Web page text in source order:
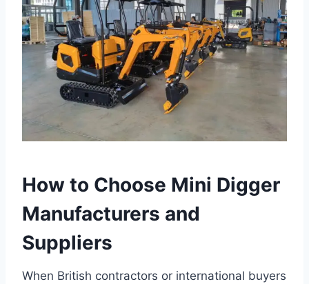
How to Choose Mini Digger
Manufacturers and
Suppliers
When British contractors or international buyers